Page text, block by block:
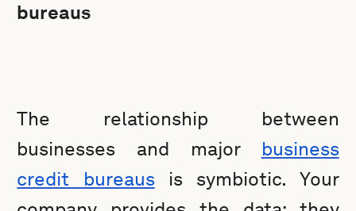
bureaus
The relationship between
businesses and major business
credit bureausis symbiotic. Your